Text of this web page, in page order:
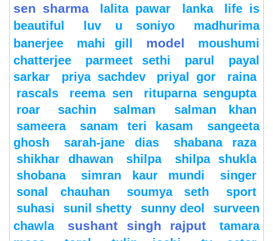
sen sharma
lalita pawar lanka
life is
beautiful
luv u soniyo
madhurima
banerjee
mahi gill model
moushumi
chatterjee
parmeet sethi parul
payal
sarkar
priya sachdev priyal gor
raina
rascals
reema sen
rituparna sengupta
roar
sachin salman
salman khan
sameera
sanam teri kasam
sangeeta
ghosh
sarah-jane dias
shabana raza
shikhar dhawan
shilpa
shilpa shukla
shobana
simran kaur mundi
singer
sonal chauhan
soumya seth
sport
suhasi
sunil shetty sunny deol
surveen
chawla
sushant singh rajput
tamara